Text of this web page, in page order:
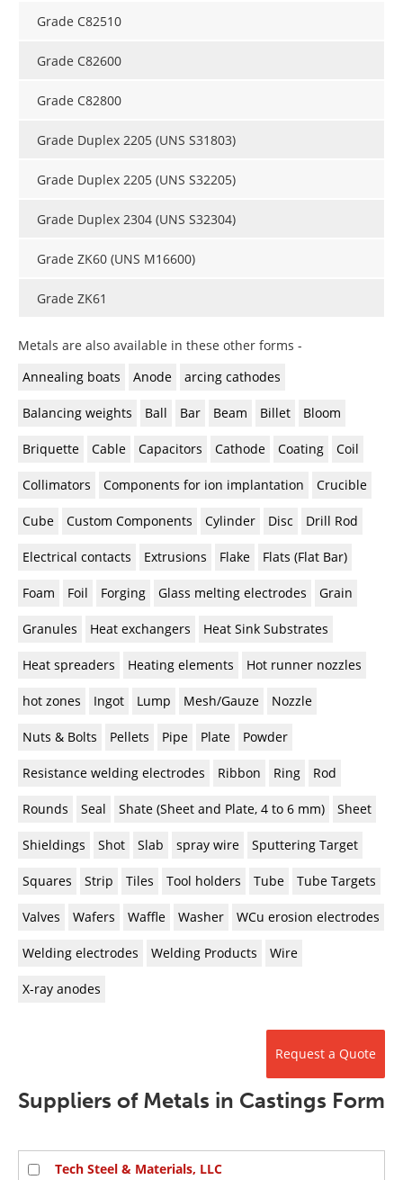
Grade C82510
Grade C82600
Grade C82800
Grade Duplex 2205 (UNS S31803)
Grade Duplex 2205 (UNS S32205)
Grade Duplex 2304 (UNS S32304)
Grade ZK60 (UNS M16600)
Grade ZK61
Metals are also available in these other forms -
Annealing boats
Anode arcing cathodes
Balancing weights Ball Bar Beam Billet Bloom
Briquette Cable Capacitors Cathode Coating Coil
Collimators Components for ion implantation Crucible
Cube Custom Components Cylinder Disc Drill Rod
Electrical contacts Extrusions Flake Flats (Flat Bar)
Foam Foil Forging Glass melting electrodes Grain
Granules Heat exchangers Heat Sink Substrates
Heat spreaders Heating elements Hot runner nozzles
hot zones Ingot Lump Mesh/Gauze Nozzle
Nuts & Bolts Pellets Pipe Plate Powder
Resistance welding electrodes Ribbon Ring Rod
Rounds Seal Shate (Sheet and Plate, 4 to 6 mm) Sheet
Shieldings Shot Slab spray wire Sputtering Target
Squares Strip Tiles Tool holders Tube Tube Targets
Valves Wafers Waffle Washer WCu erosion electrodes
Welding electrodes Welding Products Wire
X-ray anodes
Request a Quote
Suppliers of Metals in Castings Form
Tech Steel & Materials, LLC